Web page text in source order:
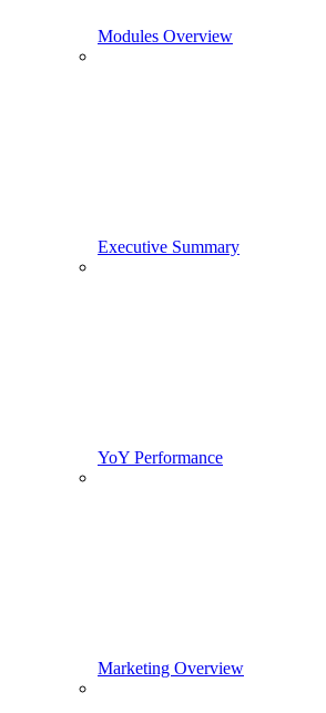
Modules Overview
Executive Summary
YoY Performance
Marketing Overview